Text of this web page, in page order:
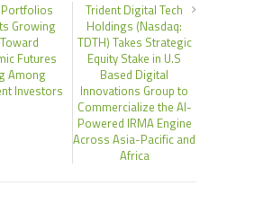
Growing
Futures
Among
Investors
Trident Digital Tech
Holdings (Nasdaq:
TDTH) Takes Strategic
Equity Stake in U.S
Based Digital
Innovations Group to
Commercialize the AI-
Powered IRMA Engine
Across Asia-Pacific and
Africa